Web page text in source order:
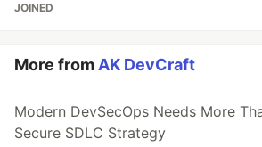
JOINED
More fromAK DevCraft
Modern DevSecOps Needs More
Secure SDLC Strategy